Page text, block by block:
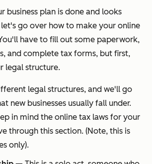
business plan is done and looks
go over how to make your online
have to fill out some paperwork,
and complete tax forms, but first,
legal structure.
legal structures, and we'll go
new businesses usually fall under.
in mind the online tax laws for your
through this section. (Note, this is
only).